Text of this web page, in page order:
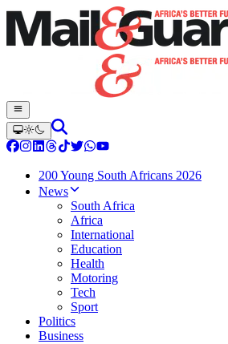
200 Young South Africans 2026
News
South Africa
Africa
International
Education
Health
Motoring
Tech
Sport
Politics
Business